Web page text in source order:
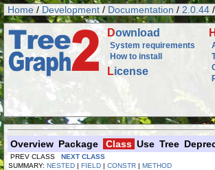
Home / Development / Documentation / 2.0.44
Download
System requirements
How to install
License
H
Overview Package Class Use Tree
PREV CLASS NEXT CLASS
SUMMARY: NESTED | FIELD | CONSTR | METHOD